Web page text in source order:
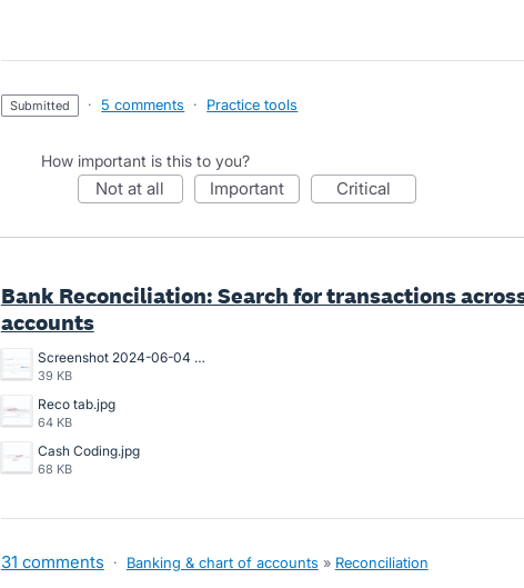
submitted · 5 comments · Practice tools
How important is this to you?
not at all important critical
Bank Reconciliation: Search for transactions
accounts
Screenshot 2024-06-04 102114.png
39 KB
Reco tab.jpg
64 KB
Cash Coding.jpg
68 KB
31 comments · Banking & chart of accounts » Reconciliation